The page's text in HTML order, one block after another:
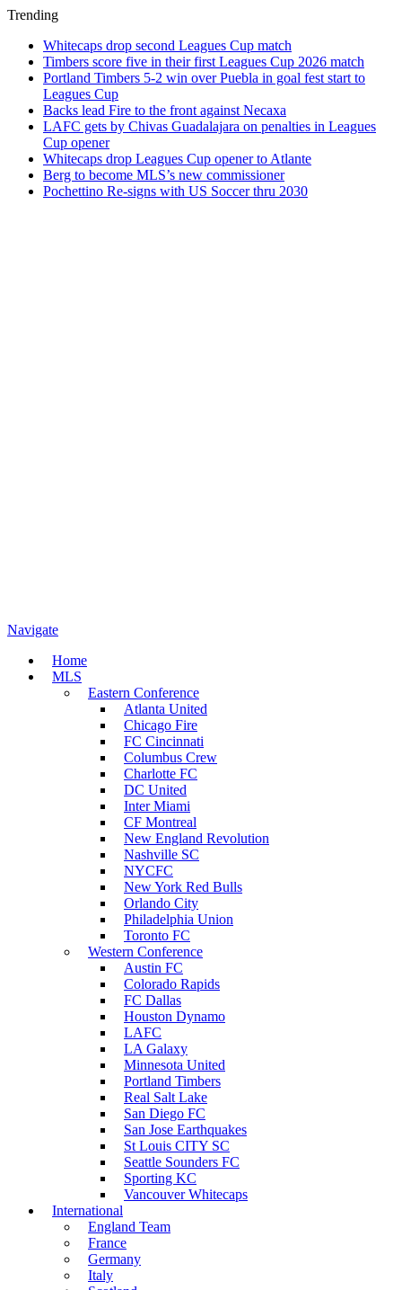
Trending
Whitecaps drop second Leagues Cup match
Timbers score five in their first Leagues Cup 2026 match
Portland Timbers 5-2 win over Puebla in goal fest start to
Leagues Cup
Backs lead Fire to the front against Necaxa
LAFC gets by Chivas Guadalajara on penalties in Leagues
Cup opener
Whitecaps drop Leagues Cup opener to Atlante
Berg to become MLS’s new commissioner
Pochettino Re-signs with US Soccer thru 2030
Navigate
Home
MLS
Eastern Conference
Atlanta United
Chicago Fire
FC Cincinnati
Columbus Crew
Charlotte FC
DC United
Inter Miami
CF Montreal
New England Revolution
Nashville SC
NYCFC
New York Red Bulls
Orlando City
Philadelphia Union
Toronto FC
Western Conference
Austin FC
Colorado Rapids
FC Dallas
Houston Dynamo
LAFC
LA Galaxy
Minnesota United
Portland Timbers
Real Salt Lake
San Diego FC
San Jose Earthquakes
St Louis CITY SC
Seattle Sounders FC
Sporting KC
Vancouver Whitecaps
International
England Team
France
Germany
Italy